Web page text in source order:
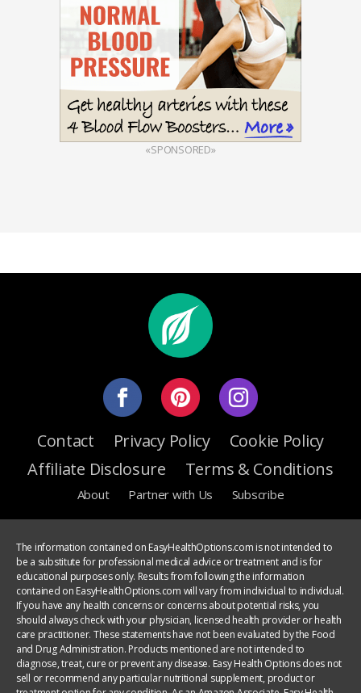
«SPONSORED»
Contact Privacy Policy
Cookie Policy
Affiliate Disclosure
Terms & Conditions
About Partner with Us Subscribe
The information contained on EasyHealthOptions.com is not intended to
be a substitute for professional medical advice or treatment and is for
educational purposes only. Results from following the information
contained on EasyHealthOptions.com will vary from individual to individual.
If you have any health concerns or concerns about potential risks, you
should always check with your physician, licensed health provider or health
care practitioner. These statements have not been evaluated by the Food
and Drug Administration. Products mentioned are not intended to
diagnose, treat, cure or prevent any disease. Easy Health Options does not
sell or recommend any particular nutritional supplement, product or